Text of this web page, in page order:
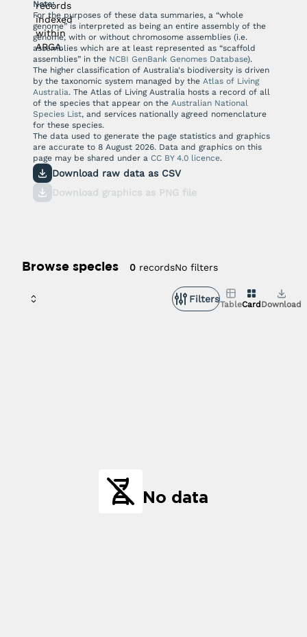
records
indexed
within
ARGA.
Note:
For the purposes of these data summaries, a “whole
genome” is interpreted as being an entire assembly of the
genome, with or without chromosome assemblies (i.e.
assemblies which are at least represented as “scaffold
assemblies” in the NCBI GenBank Genomes Database).
The higher classification of Australia's biodiversity is driven
by the taxonomic system managed by the Atlas of Living
Australia. The Atlas of Living Australia hosts a record of all
of the species that appear on the Australian National
Species List, and services nationally agreed nomenclature
for these species.
The data used to generate the page statistics and graphics
are accurate to 8 August 2026. Data and graphics on this
page may be shared under a CC BY 4.0 licence.
Download raw data as CSV
Download graphics as PNG file
Browse species 0 recordsNo filters
FiltersTableCard Download
No data